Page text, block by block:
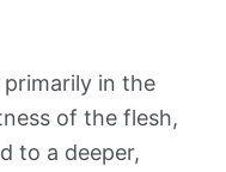
in the
of the flesh,
to a deeper,